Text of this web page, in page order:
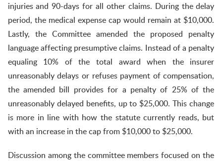
injuries and 90-days for all other claims. During the delay
period, the medical expense cap would remain at $10,000.
Lastly, the Committee amended the proposed penalty
language affecting presumptive claims. Instead of a penalty
equaling 10% of the total award when the insurer
unreasonably delays or refuses payment of compensation,
the amended bill provides for a penalty of 25% of the
unreasonably delayed benefits, up to $25,000. This change
is more in line with how the statute currently reads, but
with an increase in the cap from $10,000 to $25,000.
Discussion among the committee members focused on the